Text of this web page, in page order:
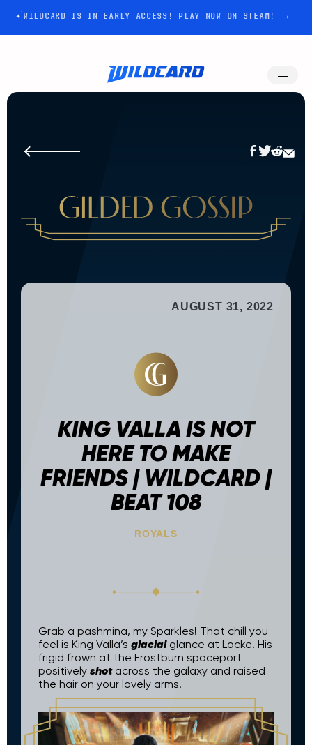
WILDCARD IS IN EARLY ACCESS! PLAY NOW ON STEAM! →
AUGUST 31, 2022
KING VALLA IS NOT
HERE TO MAKE
FRIENDS | WILDCARD |
BEAT 108
ROYALS
Grab a pashmina, my Sparkles! That chill you
feel is King Valla’s glacialglance at Locke! His
frigid frown at the Frostburn spaceport
positively shotacross the galaxy and raised
the hair on your lovely arms!